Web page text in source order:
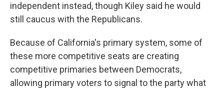
independent instead, though Kiley said he would
still caucus with the Republicans.
Because of California's primary system, some of
these more competitive seats are creating
competitive primaries between Democrats,
allowing primary voters to signal to the party what